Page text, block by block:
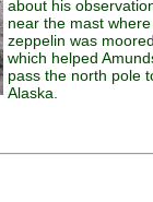
about his
near the mast
zeppelin was
which helped
pass the north pole
Alaska.